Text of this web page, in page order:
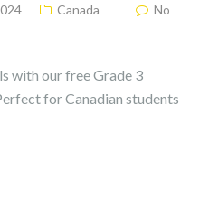
Canada
No
with our free Grade 3
for Canadian students